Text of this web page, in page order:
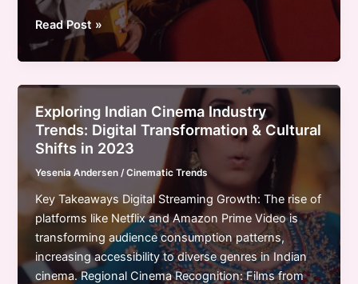
Exploring
Telugu
Cinema
Industry
Innovation,
Audience
Shifts,
and
Future
Directions
Read Post »
Exploring Indian Cinema Industry
Trends: Digital Transformation & Cultural
Shifts in 2023
Yesenia Andersen/Cinematic Trends
Key Takeaways Digital Streaming Growth: The rise of
platforms like Netflix and Amazon Prime Video is
transforming audience consumption patterns,
increasing accessibility to diverse genres in Indian
cinema. Regional Cinema Recognition: Films from